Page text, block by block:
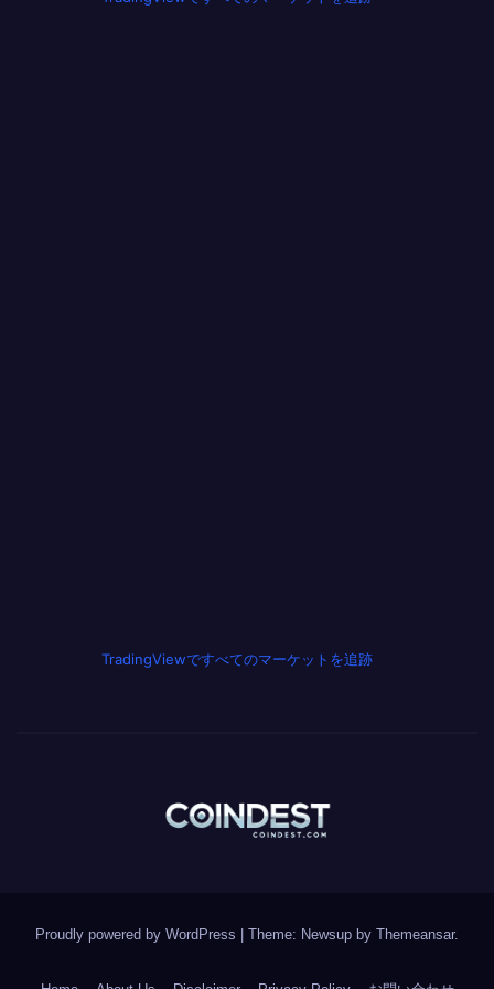
TradingViewですべてのマーケットを追跡
Proudly powered by WordPress Theme: Newsup by Themeansar.